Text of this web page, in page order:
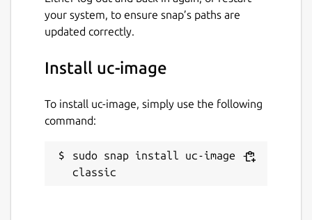
your system, to ensure snap’s paths are
updated correctly.
Install uc-image
To install uc-image, simply use the following
command:
sudo snap install uc-image --
classic